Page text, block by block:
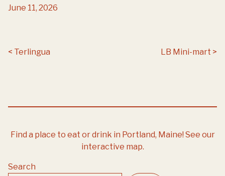
June 11, 2026
Post navigation
Terlingua LB Mini-mart
Find a place to eat or drink in Portland, Maine! See our
interactive map.
Search